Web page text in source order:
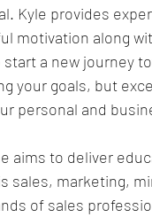
Kyle provides
motivation along
a new journey
your goals, but
personal and
aims to deliver
sales, marketing,
of sales